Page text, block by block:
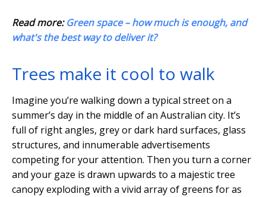
Read more:Green space – how much is enough, and
what's the best way to deliver it?
Trees make it cool to walk
Imagine you’re walking down a typical street on a
summer’s day in the middle of an Australian city. It’s
full of right angles, grey or dark hard surfaces, glass
structures, and innumerable advertisements
competing for your attention. Then you turn a corner
and your gaze is drawn upwards to a majestic tree
canopy exploding with a vivid array of greens for as